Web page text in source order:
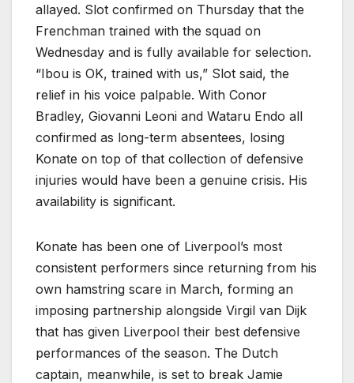
allayed. Slot confirmed on Thursday that the
Frenchman trained with the squad on
Wednesday and is fully available for selection.
“Ibou is OK, trained with us,” Slot said, the
relief in his voice palpable. With Conor
Bradley, Giovanni Leoni and Wataru Endo all
confirmed as long-term absentees, losing
Konate on top of that collection of defensive
injuries would have been a genuine crisis. His
availability is significant.
Konate has been one of Liverpool’s most
consistent performers since returning from his
own hamstring scare in March, forming an
imposing partnership alongside Virgil van Dijk
that has given Liverpool their best defensive
performances of the season. The Dutch
captain, meanwhile, is set to break Jamie